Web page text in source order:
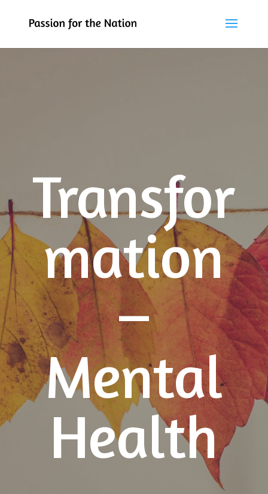
Transfor
mation
–
Mental
Health